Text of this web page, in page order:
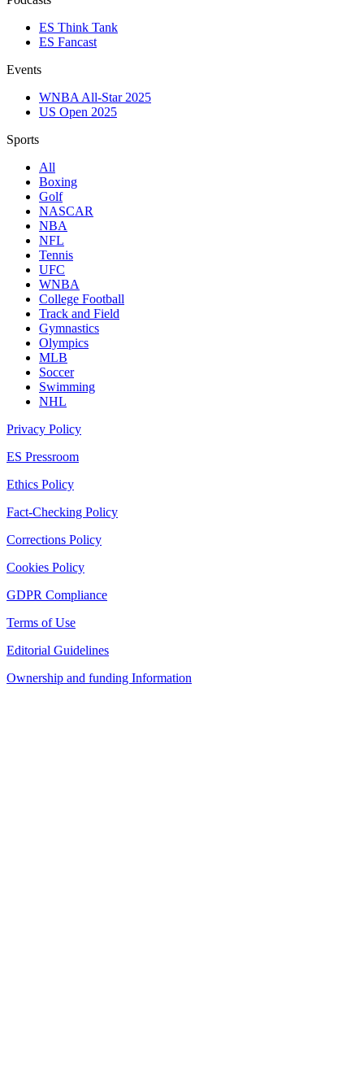
ES Think Tank
ES Fancast
Events
WNBA All-Star 2025
US Open 2025
Sports
All
Boxing
Golf
NASCAR
NBA
NFL
Tennis
UFC
WNBA
College Football
Track and Field
Gymnastics
Olympics
MLB
Soccer
Swimming
NHL
Privacy Policy
ES Pressroom
Ethics Policy
Fact-Checking Policy
Corrections Policy
Cookies Policy
GDPR Compliance
Terms of Use
Editorial Guidelines
Ownership and funding Information